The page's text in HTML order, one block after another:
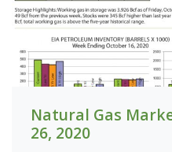
Natural Gas
26, 2020